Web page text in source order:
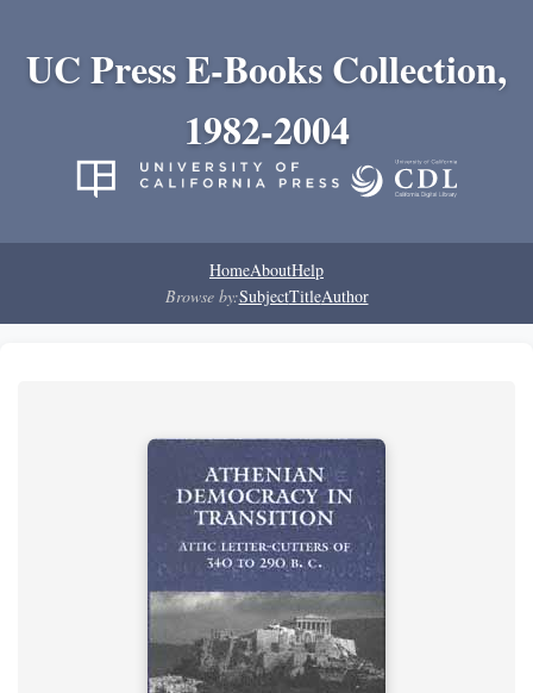
UC Press E-Books Collection,
1982-2004
HomeAboutHelp
Browse by:SubjectTitleAuthor